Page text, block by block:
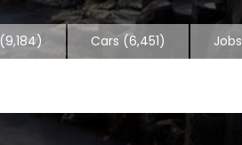
(9,184) Cars(6,451) Jobs